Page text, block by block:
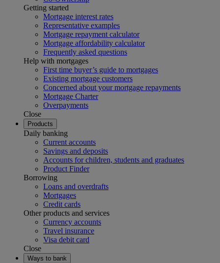
Getting started
Mortgage interest rates
Representative examples
Mortgage repayment calculator
Mortgage affordability calculator
Frequently asked questions
Help with mortgages
First time buyer’s guide to mortgages
Existing mortgage customers
Concerned about your mortgage repayments
Mortgage Charter
Overpayments
Close
Products
Daily banking
Current accounts
Savings and deposits
Accounts for children, students and graduates
Product Finder
Borrowing
Loans and overdrafts
Mortgages
Credit cards
Other products and services
Currency accounts
Travel insurance
Visa debit card
Close
Ways to bank